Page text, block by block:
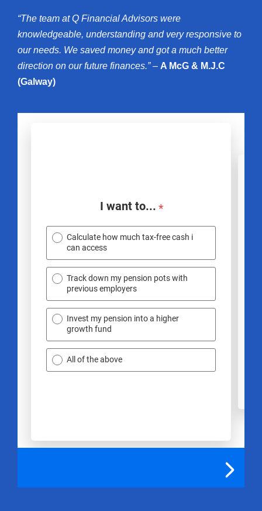
“The team at Q Financial Advisors were
knowledgeable, understanding and very responsive to
our needs. We saved money and got a much better
direction on our future finances.” – A McG & M.J.C
(Galway)